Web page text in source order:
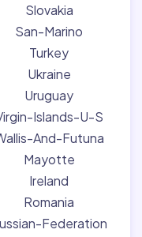
Slovakia
San-Marino
Turkey
Ukraine
Uruguay
Islands-U-S
And-Futuna
Mayotte
Ireland
Romania
Federation